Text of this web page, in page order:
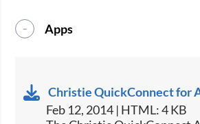
Apps
Christie QuickConnect for
Feb 12, 2014 | HTML: 4 KB